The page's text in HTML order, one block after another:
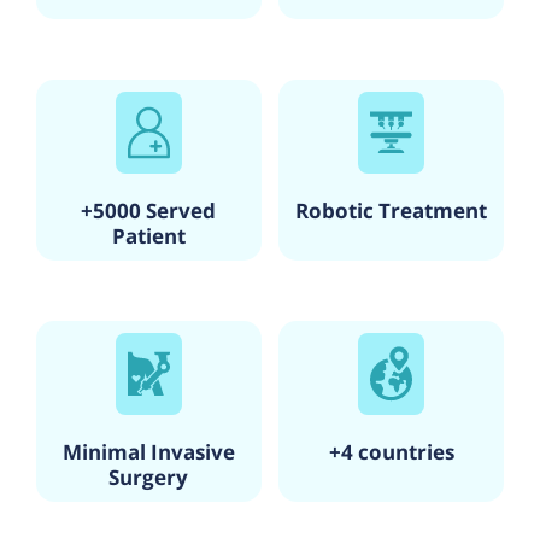
+5000 Served
Patient
Robotic Treatment
Minimal Invasive
Surgery
+4 countries